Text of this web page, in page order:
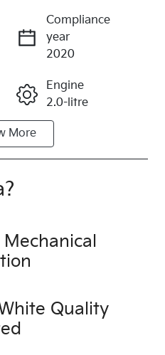
Now
Now
Compliance
year
2020
Engine
2.0-litre
Manual
Stock no
U60409
Exterior
More
?
Quality